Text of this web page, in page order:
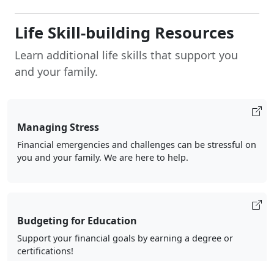
Life Skill-building Resources
Learn additional life skills that support you
and your family.
Managing Stress
Financial emergencies and challenges can be stressful on
you and your family. We are here to help.
Budgeting for Education
Support your financial goals by earning a degree or
certifications!